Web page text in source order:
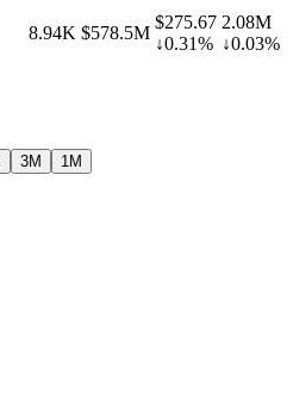
8.94K $578.5M
$275.67
↓0.31%
2.08M
↓0.03%
3M 1M